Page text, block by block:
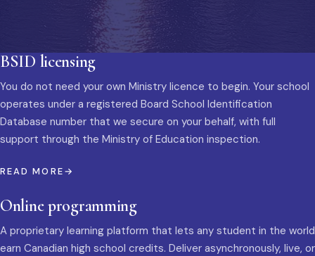
BSID licensing
You do not need your own Ministry licence to begin. Your school
operates under a registered Board School Identification
Database number that we secure on your behalf, with full
support through the Ministry of Education inspection.
READ MORE
Online programming
A proprietary learning platform that lets any student in the world
earn Canadian high school credits. Deliver asynchronously, live, or